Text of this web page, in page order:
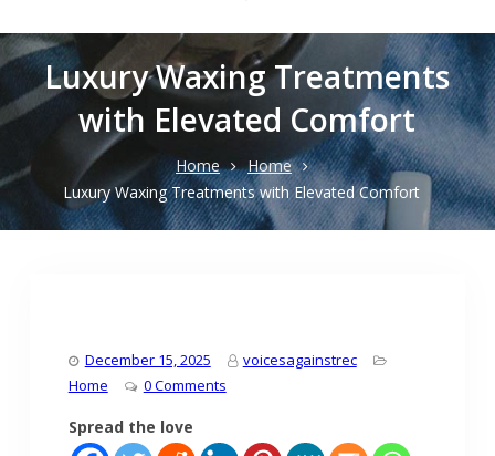
Luxury Waxing Treatments
with Elevated Comfort
Home
Home
Luxury Waxing Treatments with Elevated Comfort
December 15, 2025
voicesagainstrec
Home
0 Comments
Spread the love